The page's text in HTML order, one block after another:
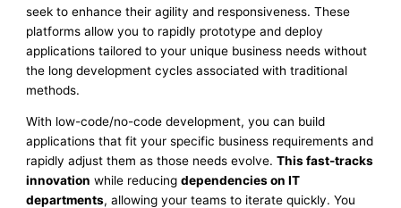
seek to enhance their agility and responsiveness. These
platforms allow you to rapidly prototype and deploy
applications tailored to your unique business needs without
the long development cycles associated with traditional
methods.
With low-code/no-code development, you can build
applications that fit your specific business requirements and
rapidly adjust them as those needs evolve.This fast-tracks
innovation while reducingdependencies on IT
departments, allowing your teams to iterate quickly. You